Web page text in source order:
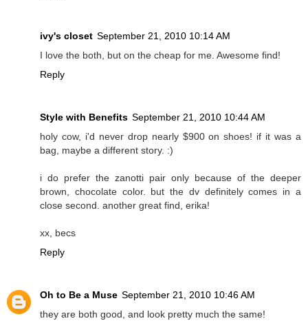
ivy's closet September 21, 2010 10:14 AM
I love the both, but on the cheap for me. Awesome find!
Reply
Style with Benefits September 21, 2010 10:44 AM
holy cow, i'd never drop nearly $900 on shoes! if it was a
bag, maybe a different story. :)
i do prefer the zanotti pair only because of the deeper
brown, chocolate color. but the dv definitely comes in a
close second. another great find, erika!
xx, becs
Reply
Oh to Be a Muse September 21, 2010 10:46 AM
they are both good, and look pretty much the same!